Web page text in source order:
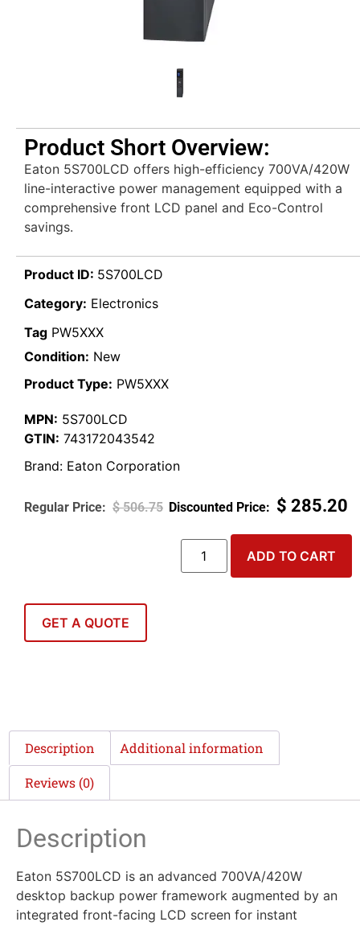
Product Short Overview:
Eaton 5S700LCD offers high-efficiency 700VA/420W
line-interactive power management equipped with a
comprehensive front LCD panel and Eco-Control
savings.
Product ID: 5S700LCD
Category: Electronics
Tag PW5XXX
Condition: New
Product Type: PW5XXX
MPN: 5S700LCD
GTIN: 743172043542
Brand: Eaton Corporation
$506.75 $ 285.20
ADD TO CART
GET A QUOTE
Description Additional information
Reviews (0)
Description
Eaton 5S700LCD is an advanced 700VA/420W
desktop backup power framework augmented by an
integrated front-facing LCD screen for instant